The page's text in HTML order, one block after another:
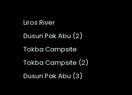
Liros River
Dusun Pak Abu (2)
Tokba Campsite
Tokba Campsite (2)
Dusun Pak Abu (3)